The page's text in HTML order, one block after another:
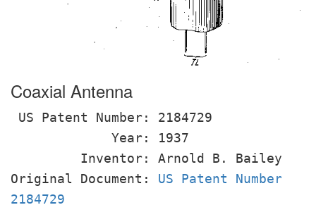
Coaxial Antenna
US Patent Number: 2184729
Year: 1937
Inventor: Arnold B. Bailey
Original Document: US Patent Number
2184729